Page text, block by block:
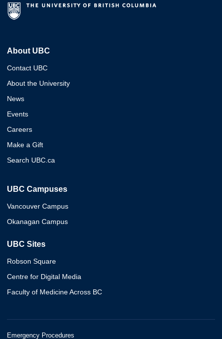
About UBC
Contact UBC
About the University
News
Events
Careers
Make a Gift
Search UBC.ca
UBC Campuses
Vancouver Campus
Okanagan Campus
UBC Sites
Robson Square
Centre for Digital Media
Faculty of Medicine Across BC
Emergency Procedures